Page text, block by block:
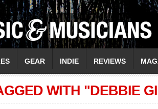
GEAR INDIE REVIEWS
WITH "DEBBIE